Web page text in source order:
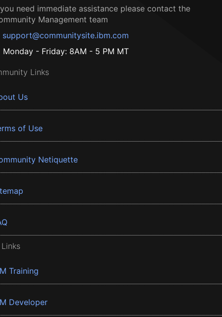
need immediate assistance please contact the
Management team
support@communitysite.ibm.com
Monday - Friday: 8AM - 5 PM MT
Links
Us
of Use
Netiquette
Training
Developer